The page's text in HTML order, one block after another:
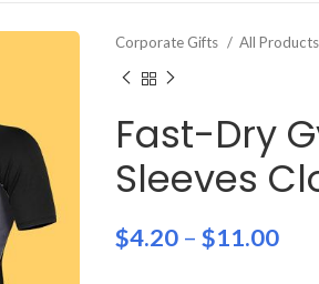
Corporate Gifts All Products
Fast-Dry
Sleeves
$4.20 – $11.00